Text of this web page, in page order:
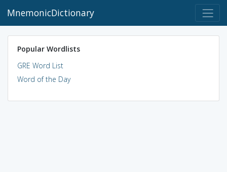
MnemonicDictionary
Popular Wordlists
GRE Word List
Word of the Day